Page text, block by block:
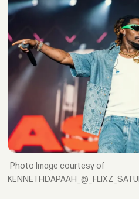
Image courtesy of